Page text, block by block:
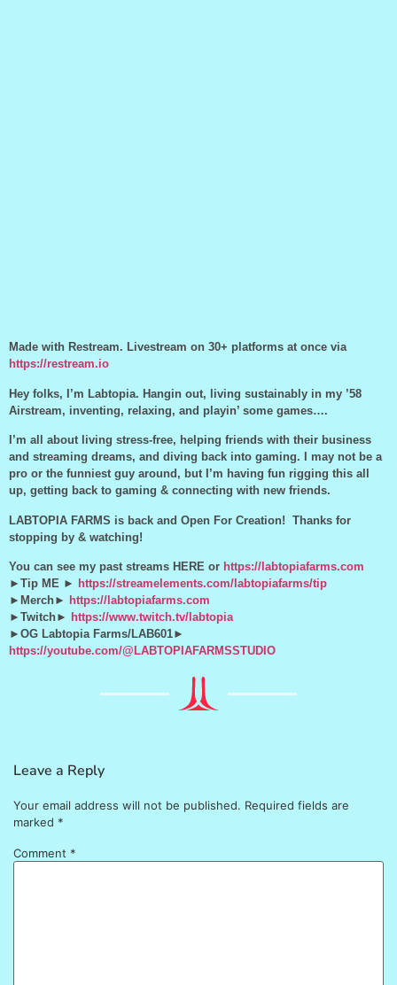
Made with Restream. Livestream on 30+ platforms at once via
https://restream.io
Hey folks, I’m Labtopia. Hangin out, living sustainably in my ’58
Airstream, inventing, relaxing, and playin’ some games….
I’m all about living stress-free, helping friends with their business
and streaming dreams, and diving back into gaming. I may not be a
pro or the funniest guy around, but I’m having fun rigging this all
up, getting back to gaming & connecting with new friends.
LABTOPIA FARMS is back and Open For Creation! Thanks for
stopping by & watching!
You can see my past streams HERE or https://labtopiafarms.com
►Tip ME ► https://streamelements.com/labtopiafarms/tip
►Merch► https://labtopiafarms.com
►Twitch► https://www.twitch.tv/labtopia
►OG Labtopia Farms/LAB601►
https://youtube.com/@LABTOPIAFARMSSTUDIO
Leave a Reply
Your email address will not be published. Required fields are
marked *
Comment *